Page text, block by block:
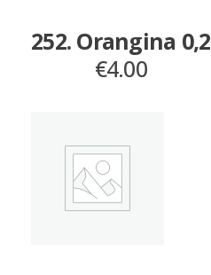
252. Orangina 0,2
€4.00